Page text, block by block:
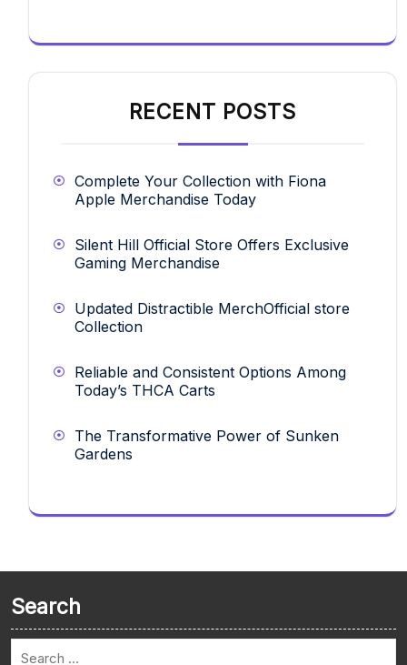
RECENT POSTS
Complete Your Collection with Fiona
Apple Merchandise Today
Silent Hill Official Store Offers Exclusive
Gaming Merchandise
Updated Distractible MerchOfficial store
Collection
Reliable and Consistent Options Among
Today’s THCA Carts
The Transformative Power of Sunken
Gardens
Search